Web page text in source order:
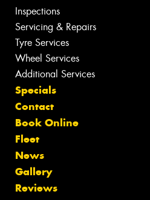
Inspections
Servicing & Repairs
Tyre Services
Wheel Services
Additional Services
Specials
Contact
Book Online
Fleet
News
Gallery
Reviews